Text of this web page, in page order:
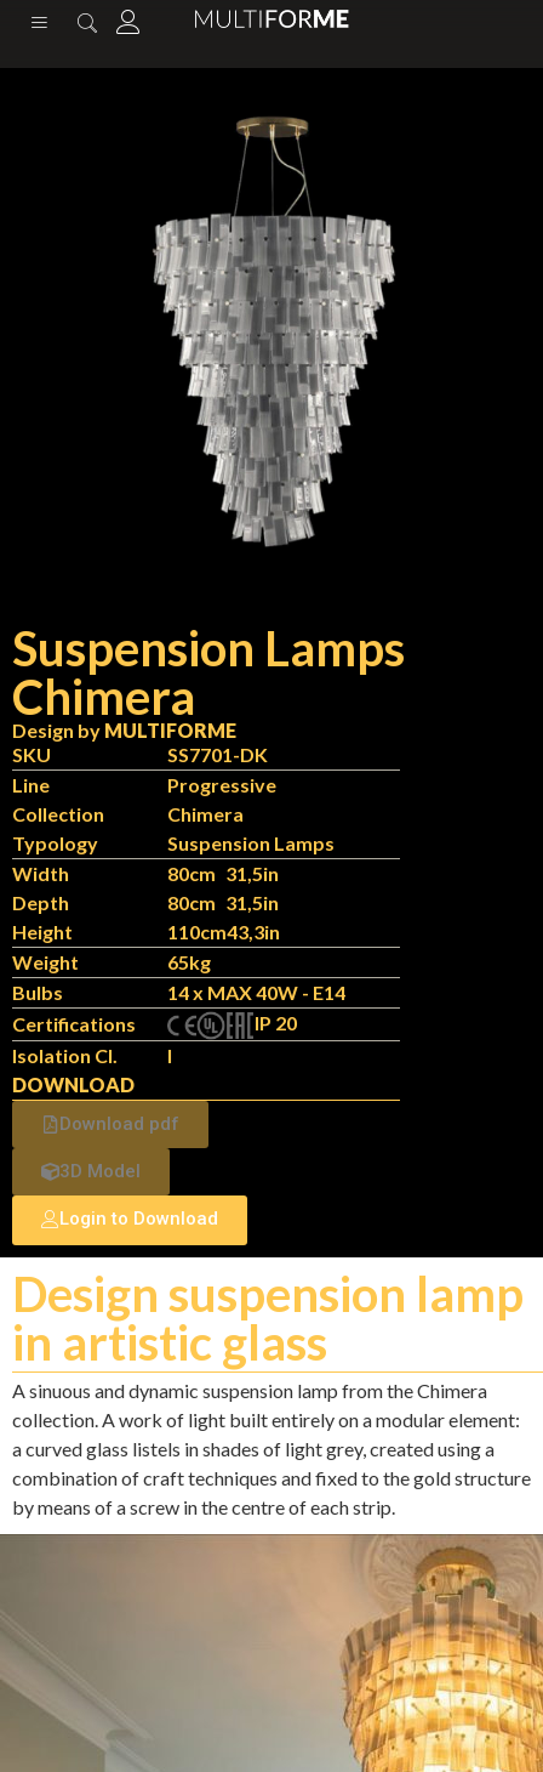
content
Chimera
Design by MULTIFORME
Suspension Lamps
SKU
SS7701-DK
Line
Progressive
Collection
Chimera
Typology
Suspension Lamps
Width
80cm 31,5in
Depth
80cm 31,5in
Height
110cm43,3in
Weight
65kg
Bulbs
14 x MAX 40W - E14
Certifications
IP 20
Isolation Cl.
I
DOWNLOAD
Download pdf
3D Model
Login to Download
Design suspension lamp
in artistic glass
A sinuous and dynamic suspension lamp from the Chimera
collection. A work of light built entirely on a modular element:
a curved glass listels in shades of light grey, created using a
combination of craft techniques and fixed to the gold structure
by means of a screw in the centre of each strip.